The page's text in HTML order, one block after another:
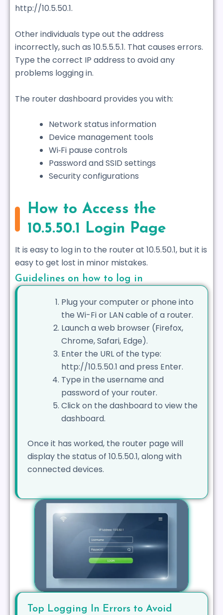
http://10.5.50.1.
Other individuals type out the address
incorrectly, such as 10.5.5.5.1. That causes errors.
Type the correct IP address to avoid any
problems logging in.
The router dashboard provides you with:
Network status information
Device management tools
Wi‑Fi pause controls
Password and SSID settings
Security configurations
How to Access the
10.5.50.1 Login Page
It is easy to log in to the router at 10.5.50.1, but it is
easy to get lost in minor mistakes.
Guidelines on how to log in
Plug your computer or phone into
the Wi-Fi or LAN cable of a router.
Launch a web browser (Firefox,
Chrome, Safari, Edge).
Enter the URL of the type:
http://10.5.50.1 and press Enter.
Type in the username and
password of your router.
Click on the dashboard to view the
dashboard.
Once it has worked, the router page will
display the status of 10.5.50.1, along with
connected devices.
Top Logging In Errors to Avoid